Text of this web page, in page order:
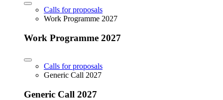
Calls for proposals
Work Programme 2027
Work Programme 2027
Calls for proposals
Generic Call 2027
Generic Call 2027